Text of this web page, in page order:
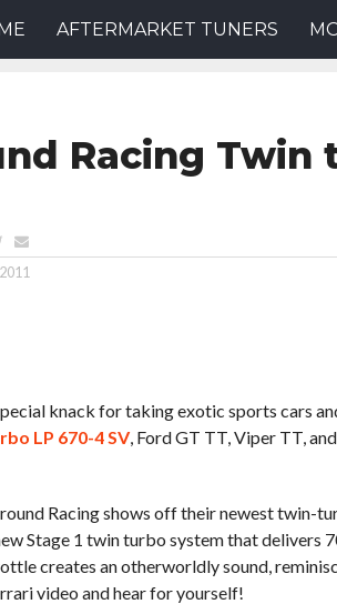
AFTERMARKET TUNERS
Racing Twin
knack for taking exotic sports cars
LP 670-4 SV, Ford GT TT, Viper TT,
Racing shows off their newest twin-
Stage 1 twin turbo system that delivers
creates an otherworldly sound,
video and hear for yourself!